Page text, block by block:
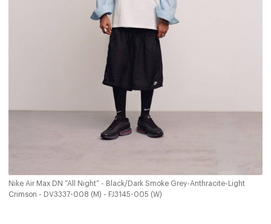
Nike Air Max DN “All Night” - Black/Dark Smoke Grey-Anthracite-Light
Crimson - DV3337-008 (M) - FJ3145-005 (W)